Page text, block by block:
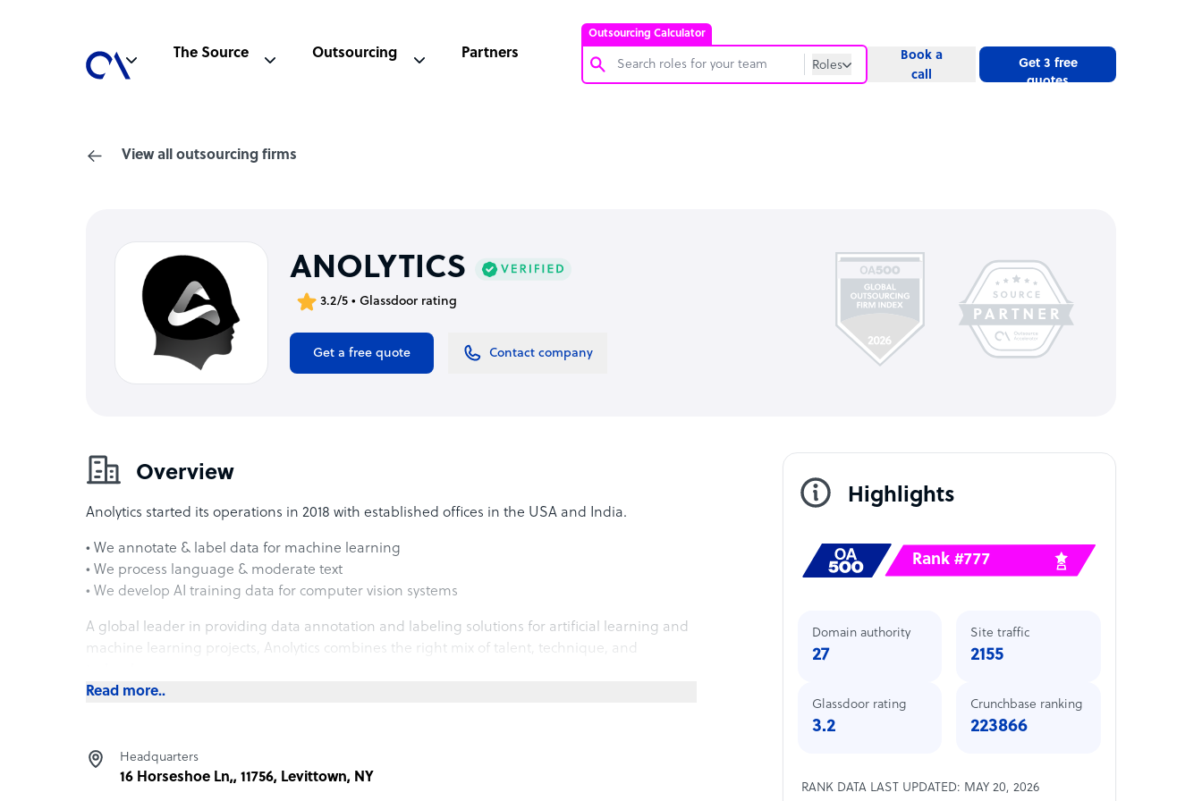
Outsourcing Calculator
Roles
The Source Outsourcing Partners
Book a
call
Get 3 free
quotes
View all outsourcing firms
ANOLYTICS
3.2/5 • Glassdoor rating
Get a free quote Contact company
Overview
Anolytics started its operations in 2018 with established offices in the USA and India.
• We annotate & label data for machine learning
• We process language & moderate text
• We develop AI training data for computer vision systems
A global leader in providing data annotation and labeling solutions for artificial learning and
machine learning projects, Anolytics combines the right mix of talent, technique, and
• Video Annotation
• Text Annotation
Read more..
Headquarters
16 Horseshoe Ln,, 11756, Levittown, NY
Highlights
Rank #777
Domain authority
27
Site traffic
2155
Glassdoor rating
3.2
Crunchbase ranking
223866
RANK DATA LAST UPDATED: MAY 20, 2026